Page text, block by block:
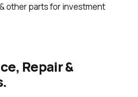
other parts for investment
Repair &